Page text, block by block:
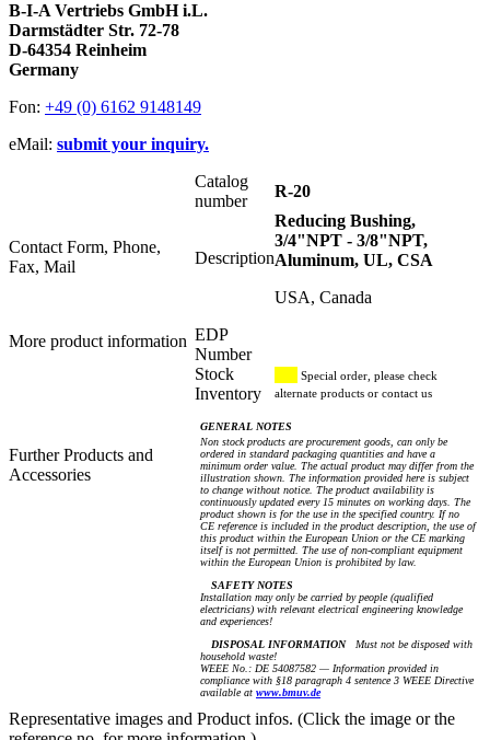
B-I-A Vertriebs GmbH i.L.
Darmstädter Str. 72-78
D-64354 Reinheim
Germany
Fon: +49 (0) 6162 9148149
eMail: submit your inquiry.
Contact Form, Phone,
Fax, Mail
More product information
Further Products and
Accessories
Catalog
number
R-20
Description
Reducing Bushing,
3/4"NPT - 3/8"NPT,
Aluminum, UL, CSA
USA, Canada
EDP
Number
Stock
Inventory
Special order, please check
alternate products or contact us
GENERAL NOTES
Non stock products are procurement goods, can only be
ordered in standard packaging quantities and have a
minimum order value. The actual product may differ from the
illustration shown. The information provided here is subject
to change without notice. The product availability is
continuously updated every 15 minutes on working days. The
product shown is for the use in the specified country. If no
CE reference is included in the product description, the use of
this product within the European Union or the CE marking
itself is not permitted. The use of non-compliant equipment
within the European Union is prohibited by law.
SAFETY NOTES
Installation may only be carried by people (qualified
electricians) with relevant electrical engineering knowledge
and experiences!
DISPOSAL INFORMATIONMust not be disposed with
household waste!
WEEE No.: DE 54087582 — Information provided in
compliance with §18 paragraph 4 sentence 3 WEEE Directive
available at www.bmuv.de
Representative images and Product infos. (Click the image or the